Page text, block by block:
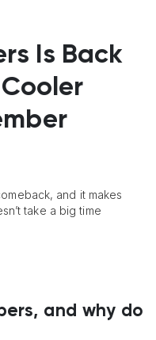
Is Back
and it makes
take a big time
and why do